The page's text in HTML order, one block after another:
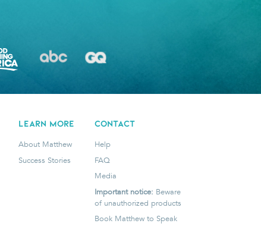
LEARN MORE
About Matthew
Success Stories
CONTACT
Help
FAQ
Media
Important notice: Beware
of unauthorized products
Book Matthew to Speak